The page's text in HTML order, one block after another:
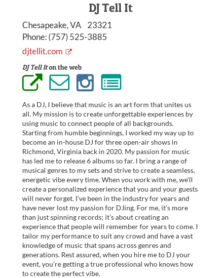
DJ Tell It
Chesapeake, VA 23321
Phone: (757) 525-3885
djtellit.com
DJ Tell Iton the web
As a DJ, I believe that music is an art form that unites us
all. My mission is to create unforgettable experiences by
using music to connect people of all backgrounds.
Starting from humble beginnings, I worked my way up to
become an in-house DJ for three open-air shows in
Richmond, Virginia back in 2020. My passion for music
has led me to release 6 albums so far. I bring a range of
musical genres to my sets and strive to create a seamless,
energetic vibe every time. When you work with me, we'll
create a personalized experience that you and your guests
will never forget. I’ve been in the industry for years and
have never lost my passion for DJing. For me, it’s more
than just spinning records; it’s about creating an
experience that people will remember for years to come. I
tailor my performance to suit any crowd and have a vast
knowledge of music that spans across genres and
generations. Rest assured, when you hire me to DJ your
event, you’re getting a true professional who knows how
to create the perfect vibe.